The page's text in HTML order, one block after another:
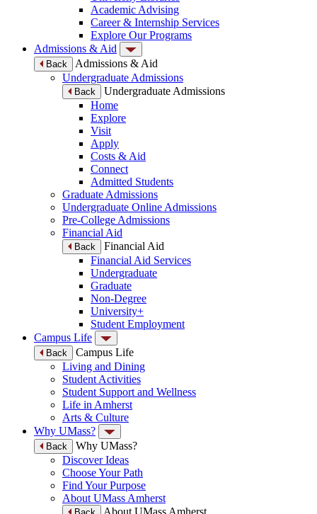
Academic Advising
Career & Internship Services
Explore Our Programs
Admissions & Aid
Back
Admissions & Aid
Undergraduate Admissions
Back
Undergraduate Admissions
Home
Explore
Visit
Apply
Costs & Aid
Connect
Admitted Students
Graduate Admissions
Undergraduate Online Admissions
Pre-College Admissions
Financial Aid
Back
Financial Aid
Financial Aid Services
Undergraduate
Graduate
Non-Degree
University+
Student Employment
Campus Life
Back
Campus Life
Living and Dining
Student Activities
Student Support and Wellness
Life in Amherst
Arts & Culture
Why UMass?
Back
Why UMass?
Discover Ideas
Choose Your Path
Find Your Purpose
About UMass Amherst
About UMass Amherst